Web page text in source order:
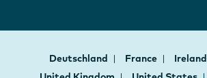
Deutschland France Ireland